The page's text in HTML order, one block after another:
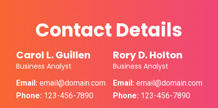
Contact Details
Carol L. Guillen
Business Analyst
Email: email@domain.com
Phone: 123-456-7890
Rory D. Holton
Business Analyst
Email: email@domain.com
Phone: 123-456-7890